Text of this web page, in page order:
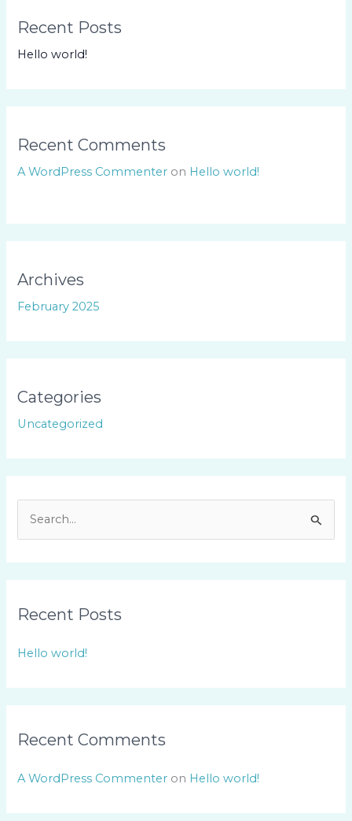
Recent Posts
Hello world!
Recent Comments
A WordPress Commenter on Hello world!
Archives
February 2025
Categories
Uncategorized
c
f
Recent Posts
Hello world!
Recent Comments
A WordPress Commenter on Hello world!